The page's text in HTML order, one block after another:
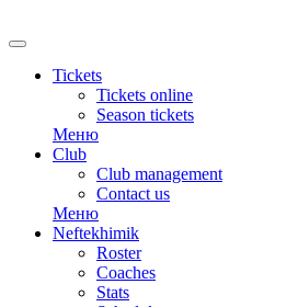
Tickets
Tickets online
Season tickets
Меню
Club
Club management
Contact us
Меню
Neftekhimik
Roster
Coaches
Stats